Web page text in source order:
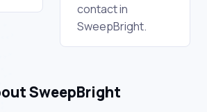
contact in
SweepBright.
SweepBright